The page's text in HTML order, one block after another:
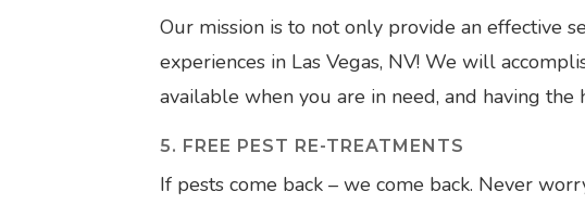
Our mission is to not only provide an effective
experiences in Las Vegas, NV! We will
available when you are in need, and having
5. FREE PEST RE-TREATMENTS
If pests come back – we come back. Never